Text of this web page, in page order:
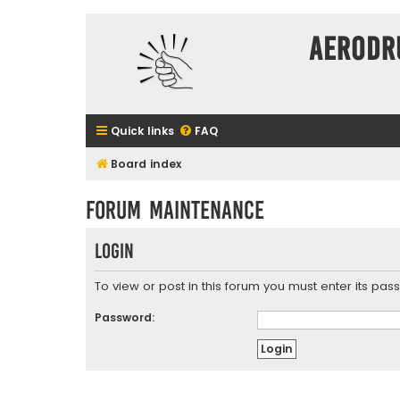
Quick links FAQ
Board index
Forum maintenance
Login
To view or post in this forum you must enter its
Password: